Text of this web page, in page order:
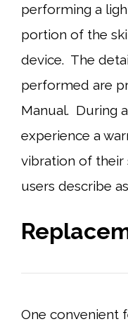
performing a
portion of the
device. The
performed are
Manual. During
experience a
vibration of their
users describe
One convenient